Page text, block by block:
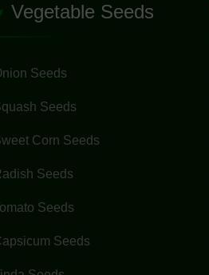
Vegetable Seeds
Seeds
Seeds
Corn Seeds
Seeds
Seeds
Seeds